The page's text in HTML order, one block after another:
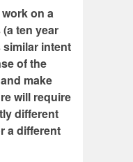
on a
ten year
similar intent
of the
make
will require
different
a different